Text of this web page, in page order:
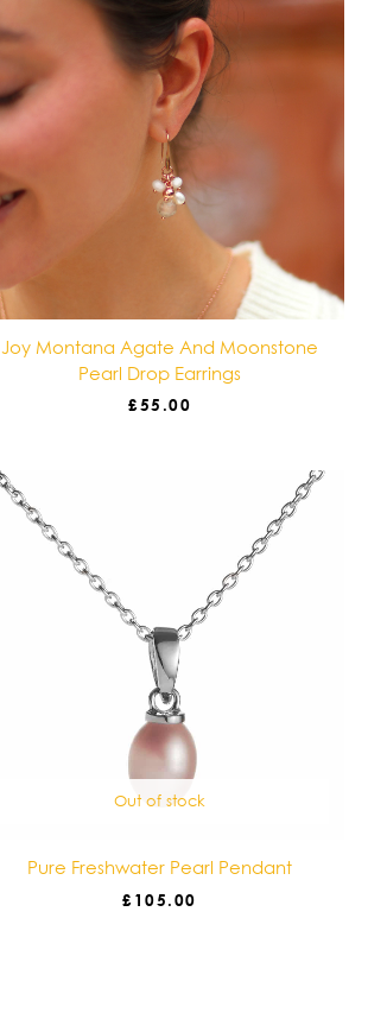
Joy Montana Agate And Moonstone
Pearl Drop Earrings
£55.00
Out of stock
Pure Freshwater Pearl Pendant
£105.00